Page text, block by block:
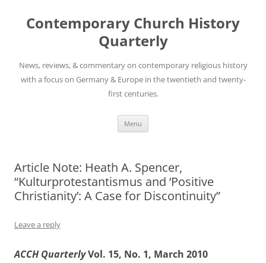
content
Contemporary Church History
Quarterly
News, reviews, & commentary on contemporary religious history
with a focus on Germany & Europe in the twentieth and twenty-
first centuries.
Menu
Article Note: Heath A. Spencer,
“Kulturprotestantismus and ‘Positive
Christianity’: A Case for Discontinuity”
Leave a reply
ACCH QuarterlyVol. 15, No. 1, March 2010